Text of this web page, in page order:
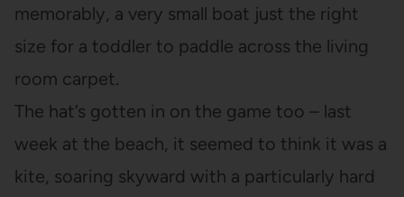
memorably, a very small boat just the right
size for a toddler to paddle across the living
room carpet.
The hat’s gotten in on the game too – last
week at the beach, it seemed to think it was a
kite, soaring skyward with a particularly hard